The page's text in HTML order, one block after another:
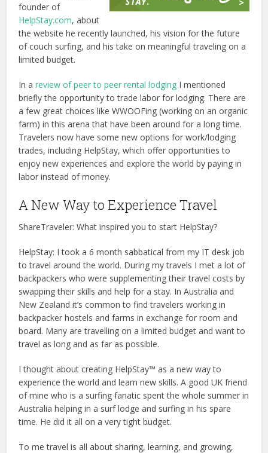
founder of
HelpStay.com, about
the website he recently launched, his vision for the future
of couch surfing, and his take on meaningful traveling on a
limited budget.
In areview of peer to peer rental lodging I mentioned
briefly the opportunity to trade labor for lodging. There are
a few great choices like WWOOFing (working on an organic
farm) in this arena that have been around for a long time.
Travelers now have some new options for work/lodging
trades, including HelpStay, which offer opportunities to
enjoy new experiences and explore the world by paying in
labor instead of money.
A New Way to Experience Travel
ShareTraveler: What inspired you to start HelpStay?
HelpStay: I took a 6 month sabbatical from my IT desk job
to travel around the world. During my travels I met a lot of
backpackers who were supplementing their travel costs by
swapping their skills and help for a stay. In Australia and
New Zealand it’s common to find travelers working in
backpacker hostels and farms in exchange for room and
board. Many are travelling on a limited budget and want to
travel as long and as far as possible.
I thought about creating HelpStay™ as a new way to
experience the world and learn new skills. A good UK friend
of mine who is a surfing fanatic spent the whole summer in
Australia helping in a surf lodge and surfing in his spare
time. He did it all on a very tight budget.
To me travel is all about sharing, learning, and growing,